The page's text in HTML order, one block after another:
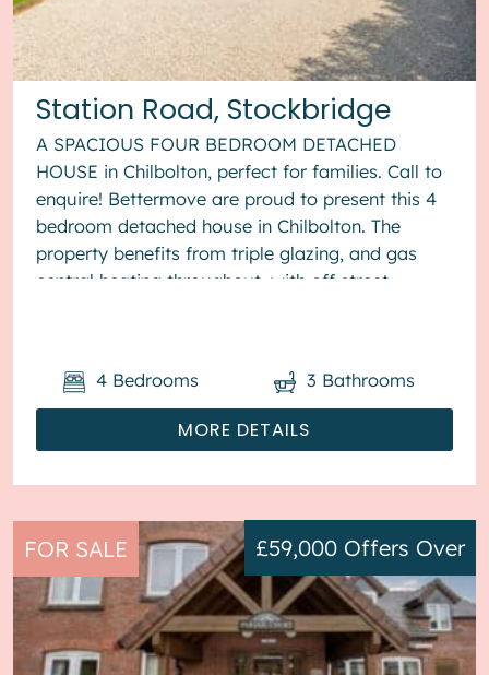
Station Road, Stockbridge
A SPACIOUS FOUR BEDROOM DETACHED
HOUSE in Chilbolton, perfect for families. Call to
enquire! Bettermove are proud to present this 4
bedroom detached house in Chilbolton. The
property benefits from triple glazing, and gas
central heating throughout, with off street
MORE DETAILS
4 Bedrooms 3 Bathrooms
FOR SALE £59,000 Offers Over